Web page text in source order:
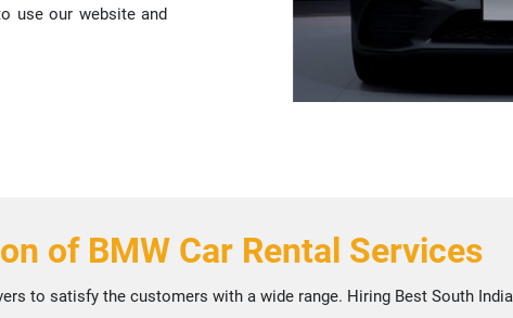
use our website and
of BMW Car Rental Services
to satisfy the customers with a wide range. Hiring Best South